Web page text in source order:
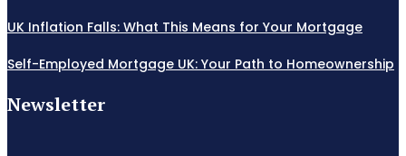
UK Inflation Falls: What This Means for Your Mortgage
Self-Employed Mortgage UK: Your Path to Homeownership
Newsletter